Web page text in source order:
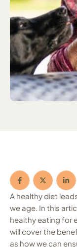
A healthy diet
we age. In this
healthy eating for
will cover the
as how we can